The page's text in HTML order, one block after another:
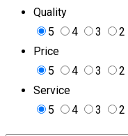
Quality
5
4 3 2
Price
5
4 3 2
Service
5
4 3 2